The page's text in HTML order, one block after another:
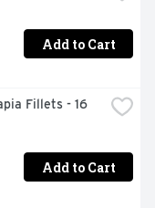
Add to Cart
Fillets - 16
Add to Cart